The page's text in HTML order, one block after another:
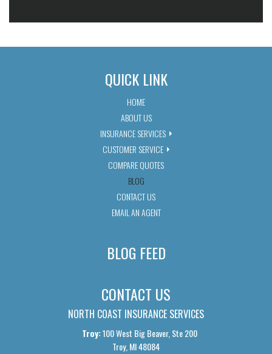
QUICK LINK
HOME
ABOUT US
INSURANCE SERVICES
CUSTOMER SERVICE
COMPARE QUOTES
BLOG
CONTACT US
EMAIL AN AGENT
BLOG FEED
CONTACT US
NORTH COAST INSURANCE SERVICES
Troy:100 West Big Beaver, Ste 200
Troy, MI 48084